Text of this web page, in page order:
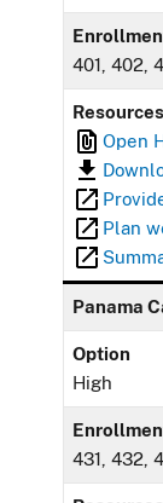
401, 402,
Resources
Open
Plan
Panama
Option
High
431, 432,